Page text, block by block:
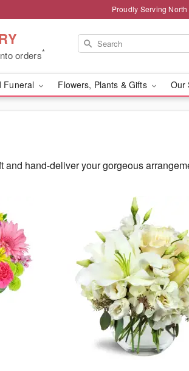
Proudly Serving
orders*
Funeral Flowers, Plants & Gifts Our
hand-deliver your gorgeous